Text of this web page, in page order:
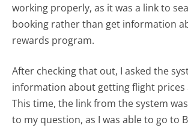
working properly, as it was a link to
booking rather than get information
rewards program.
After checking that out, I asked the
information about getting flight prices
This time, the link from the system
to my question, as I was able to go to